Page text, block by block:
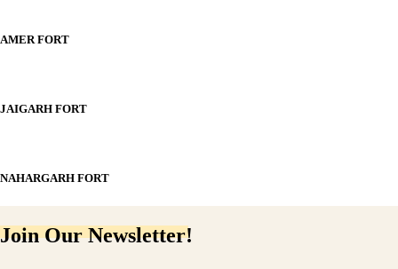
AMER FORT
JAIGARH FORT
NAHARGARH FORT
Join Our Newsletter!